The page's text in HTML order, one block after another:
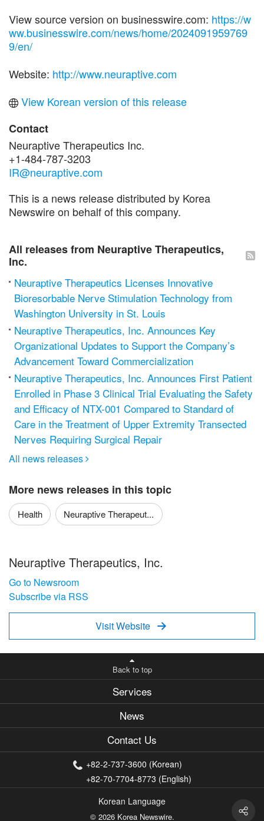
View source version on businesswire.com: https://w
ww.businesswire.com/news/home/2024091959769
9/en/
Website: http://www.neuraptive.com
View Korean version of this release
Contact
Neuraptive Therapeutics Inc.
+1-484-787-3203
IR@neuraptive.com
This is a news release distributed by Korea
Newswire on behalf of this company.
All releases from Neuraptive Therapeutics,
Inc.
Neuraptive Therapeutics Licenses Innovative
Bioresorbable Nerve Stimulation Technology from
Washington University in St. Louis
Neuraptive Therapeutics, Inc. Announces Key
Organizational Updates to Support the Company’s
Advancement Toward Commercialization
Neuraptive Therapeutics, Inc. Announces First Patient
Enrolled in Phase 3 Clinical Trial Evaluating the Safety
and Efficacy of NTX-001 Compared to Standard of
Care in the Treatment of Upper Extremity Transected
Nerves Requiring Surgical Repair
All news releases 
More news releases in this topic
Health Neuraptive Therapeut...
Neuraptive Therapeutics, Inc.
Go to Newsroom
Subscribe via RSS
Visit Website 
Back to top
Services
News
Contact Us
+82-2-737-3600 (Korean)
+82-70-7704-8773 (English)
Korean Language
© 2026 Korea Newswire.